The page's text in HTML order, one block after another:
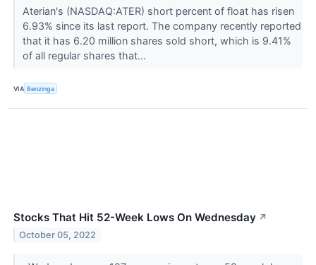
Aterian's (NASDAQ:ATER) short percent of float has risen
6.93% since its last report. The company recently reported
that it has 6.20 million shares sold short, which is 9.41%
of all regular shares that...
VIA Benzinga
Stocks That Hit 52-Week Lows On Wednesday ↗
October 05, 2022